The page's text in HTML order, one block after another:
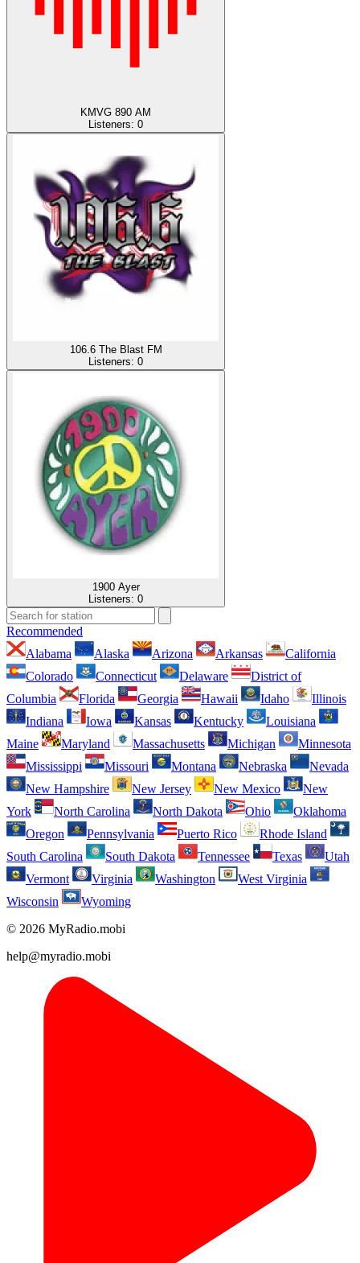
KMVG 890 AM
Listeners: 0
106.6 The Blast FM
Listeners: 0
1900 Ayer
Listeners: 0
Recommended
Alabama
Alaska Arizona Arkansas
California
Colorado
Connecticut Delaware
District of
Columbia
Florida Georgia Hawaii Idaho
Illinois
Indiana
Iowa Kansas Kentucky
Louisiana
Maine
Maryland Massachusetts Michigan
Minnesota
Mississippi
Missouri Montana Nebraska
Nevada
New Hampshire
New Jersey New Mexico
New
York
North Carolina North Dakota Ohio
Oklahoma
Oregon
Pennsylvania Puerto Rico
Rhode Island
South Carolina
South Dakota Tennessee Texas
Utah
Vermont
Virginia Washington
West Virginia
Wisconsin
Wyoming
© 2026 MyRadio.mobi
help@myradio.mobi